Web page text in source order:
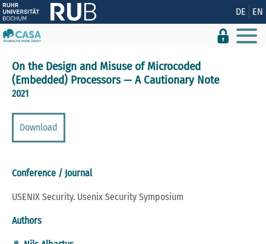
Show convenient version of this site DE EN
On the Design and Misuse of Microcoded
(Embedded) Processors — A Cautionary Note
2021
Download
Conference / Journal
USENIX Security. Usenix Security Symposium
Authors